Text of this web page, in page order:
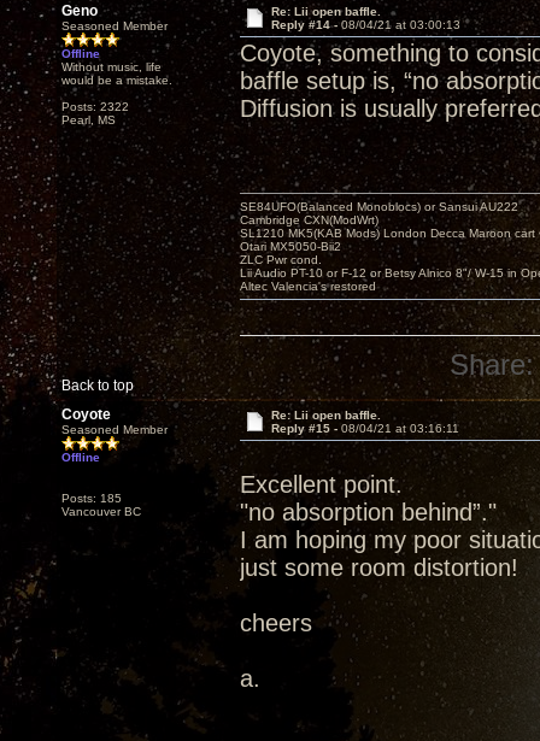
Geno
Seasoned Member
Offline
Without music, life
would be a mistake.
Posts: 2322
Pearl, MS
Re: Lii open baffle.
Reply #14 -08/04/21 at 03:00:13
Coyote, something to
baffle setup is, “no
Diffusion is usually
Back to top
SE84UFO(Balanced Monoblocs) or Sansui AU222
Cambridge CXN(ModWrt)
SL1210 MK5(KAB Mods) London Decca Maroon cart
Otari MX5050-Bii2
ZLC Pwr cond.
Lii Audio PT-10 or F-12 or Betsy Alnico 8"/ W-15 in
Altec Valencia's restored
Share:
Coyote
Seasoned Member
Offline
Posts: 185
Vancouver BC
Re: Lii open baffle.
Reply #15 - 08/04/21 at 03:16:11
Excellent point.
"no absorption behind”."
I am hoping my poor
just some room distortion!
cheers
a.